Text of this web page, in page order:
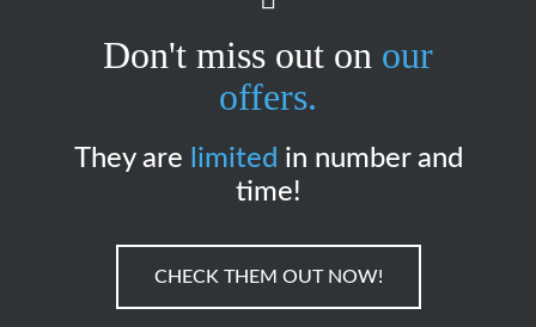
Don't miss out on our
offers.
They are limited in number and
time!
CHECK THEM OUT NOW!